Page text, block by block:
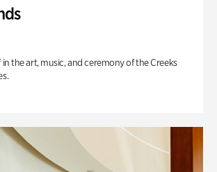
the art, music, and ceremony of the Creeks